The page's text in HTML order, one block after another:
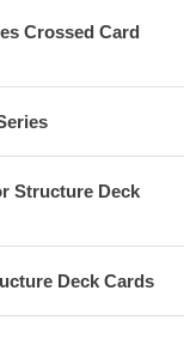
Crossed Card
Structure Deck
Deck Cards